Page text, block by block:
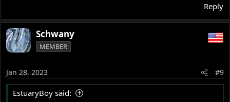
Reply
Schwany
MEMBER
Jan 28, 2023 #9
EstuaryBoy said: